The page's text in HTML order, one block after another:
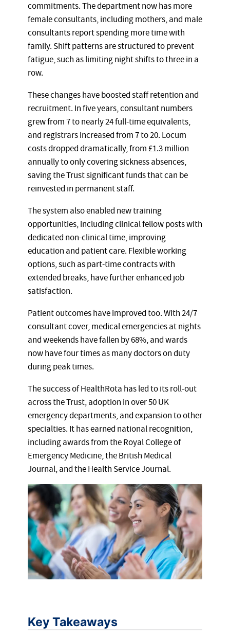
commitments. The department now has more
female consultants, including mothers, and male
consultants report spending more time with
family. Shift patterns are structured to prevent
fatigue, such as limiting night shifts to three in a
row.
These changes have boosted staff retention and
recruitment. In five years, consultant numbers
grew from 7 to nearly 24 full-time equivalents,
and registrars increased from 7 to 20. Locum
costs dropped dramatically, from £1.3 million
annually to only covering sickness absences,
saving the Trust significant funds that can be
reinvested in permanent staff.
The system also enabled new training
opportunities, including clinical fellow posts with
dedicated non-clinical time, improving
education and patient care. Flexible working
options, such as part-time contracts with
extended breaks, have further enhanced job
satisfaction.
Patient outcomes have improved too. With 24/7
consultant cover, medical emergencies at nights
and weekends have fallen by 68%, and wards
now have four times as many doctors on duty
during peak times.
The success of HealthRota has led to its roll-out
across the Trust, adoption in over 50 UK
emergency departments, and expansion to other
specialties. It has earned national recognition,
including awards from the Royal College of
Emergency Medicine, the British Medical
Journal, and the Health Service Journal.
Key Takeaways